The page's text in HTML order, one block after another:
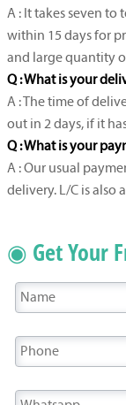
A : It takes seven to
within 15 days for
and large quantity
Q : What is your
A : The time of
out in 2 days, if it
Q : What is your
A : Our usual
delivery. L/C is also
◉ Get Your